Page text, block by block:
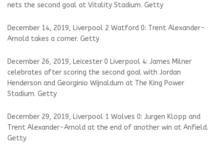
nets the second goal at Vitality Stadium. Getty
December 14, 2019, Liverpool 2 Watford 0: Trent Alexander-
Arnold takes a corner. Getty
December 26, 2019, Leicester 0 Liverpool 4: James Milner
celebrates after scoring the second goal with Jordan
Henderson and Georginio Wijnaldum at The King Power
Stadium. Getty
December 29, 2019, Liverpool 1 Wolves 0: Jurgen Klopp and
Trent Alexander-Arnold at the end of another win at Anfield.
Getty